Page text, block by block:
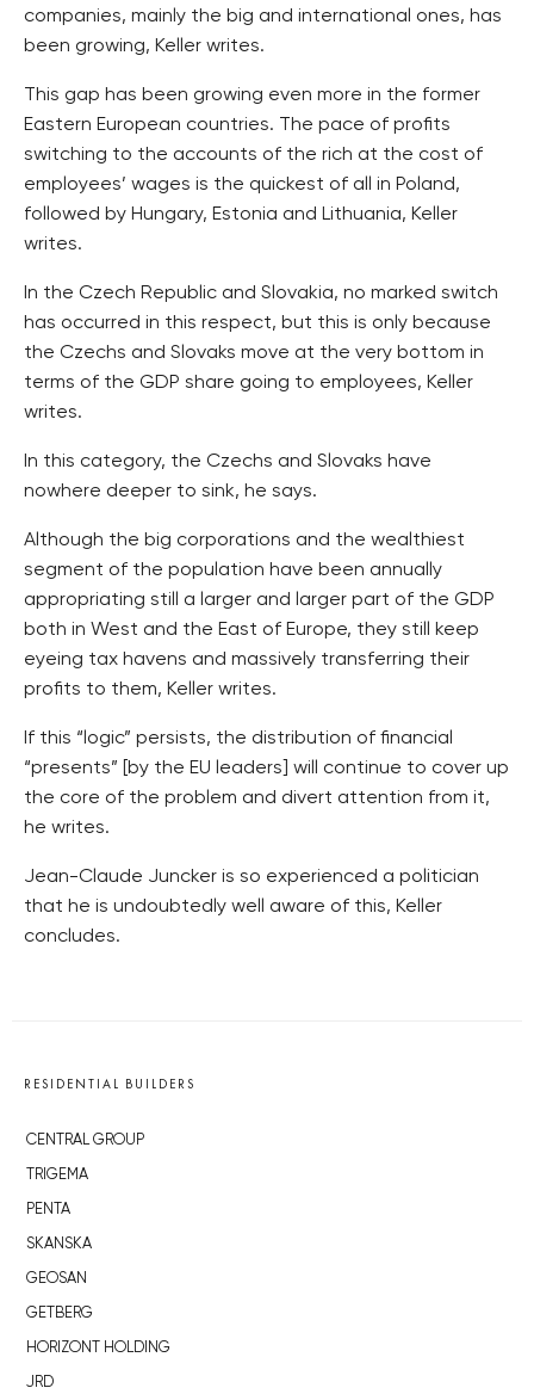
companies, mainly the big and international ones, has
been growing, Keller writes.
This gap has been growing even more in the former
Eastern European countries. The pace of profits
switching to the accounts of the rich at the cost of
employees’ wages is the quickest of all in Poland,
followed by Hungary, Estonia and Lithuania, Keller
writes.
In the Czech Republic and Slovakia, no marked switch
has occurred in this respect, but this is only because
the Czechs and Slovaks move at the very bottom in
terms of the GDP share going to employees, Keller
writes.
In this category, the Czechs and Slovaks have
nowhere deeper to sink, he says.
Although the big corporations and the wealthiest
segment of the population have been annually
appropriating still a larger and larger part of the GDP
both in West and the East of Europe, they still keep
eyeing tax havens and massively transferring their
profits to them, Keller writes.
If this “logic” persists, the distribution of financial
“presents” [by the EU leaders] will continue to cover up
the core of the problem and divert attention from it,
he writes.
Jean-Claude Juncker is so experienced a politician
that he is undoubtedly well aware of this, Keller
concludes.
RESIDENTIAL BUILDERS
CENTRAL GROUP
TRIGEMA
PENTA
SKANSKA
GEOSAN
GETBERG
HORIZONT HOLDING
JRD